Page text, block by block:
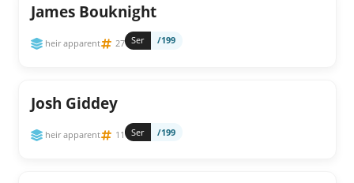
James Bouknight
heir apparent 27 Ser /199
Josh Giddey
heir apparent 11 Ser /199